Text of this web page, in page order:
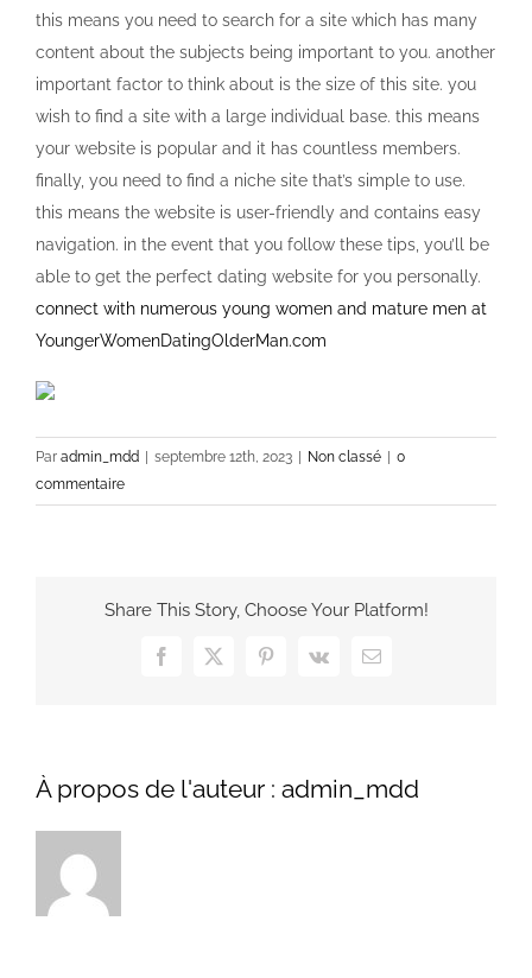
this means you need to search for a site which has many
content about the subjects being important to you. another
important factor to think about is the size of this site. you
wish to find a site with a large individual base. this means
your website is popular and it has countless members.
finally, you need to find a niche site that’s simple to use.
this means the website is user-friendly and contains easy
navigation. in the event that you follow these tips, you’ll be
able to get the perfect dating website for you personally.
connect with numerous young women and mature men at
YoungerWomenDatingOlderMan.com
Par admin_mdd septembre 12th, 2023 Non classé
0
commentaire
Share This Story, Choose Your Platform!
Facebook
X Pinterest
Vk Email
À propos de l'auteur : admin_mdd